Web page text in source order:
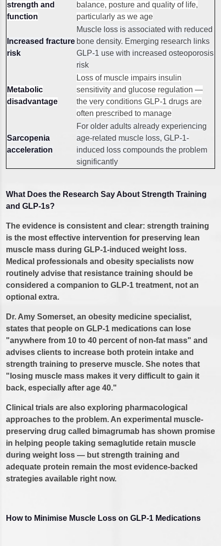
strength and
function
balance, posture and quality of life,
particularly as we age
Increased fracture
risk
Muscle loss is associated with reduced
bone density. Emerging research links
GLP-1 use with increased osteoporosis
risk
Metabolic
disadvantage
Loss of muscle impairs insulin
sensitivity and glucose regulation —
the very conditions GLP-1 drugs are
often prescribed to manage
Sarcopenia
acceleration
For older adults already experiencing
age-related muscle loss, GLP-1-
induced loss compounds the problem
significantly
What Does the Research Say About Strength Training
and GLP-1s?
The evidence is consistent and clear: strength training
is the most effective intervention for preserving lean
muscle mass during GLP-1-induced weight loss.
Medical professionals and obesity specialists now
routinely advise that resistance training should be
considered a companion to GLP-1 treatment, not an
optional extra.
Dr. Amy Somerset, an obesity medicine specialist,
states that people on GLP-1 medications can lose
"anywhere from 10 to 40 percent of non-fat mass" and
advises clients to increase both protein intake and
strength training to preserve muscle. She notes that
"losing muscle mass makes it very difficult to gain it
back, especially after age 40."
Clinical trials are also exploring pharmacological
approaches to the problem. An experimental muscle-
preserving drug called bimagrumab has shown promise
in helping people taking semaglutide retain muscle
during weight loss — but strength training and
adequate protein remain the most evidence-backed
strategies available right now.
How to Minimise Muscle Loss on GLP-1 Medications